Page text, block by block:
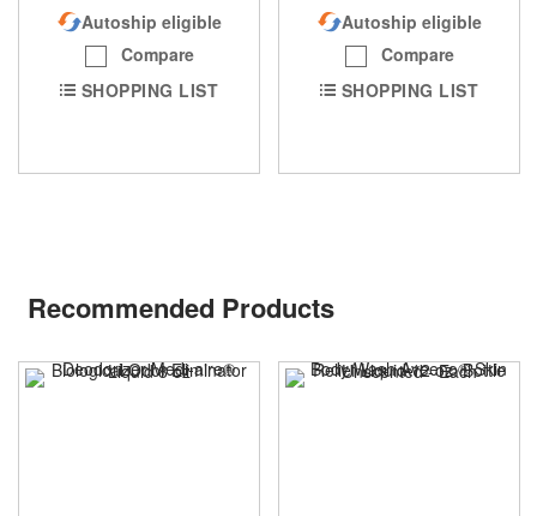
Autoship eligible
Compare
SHOPPING LIST
Autoship eligible
Compare
SHOPPING LIST
Recommended Products